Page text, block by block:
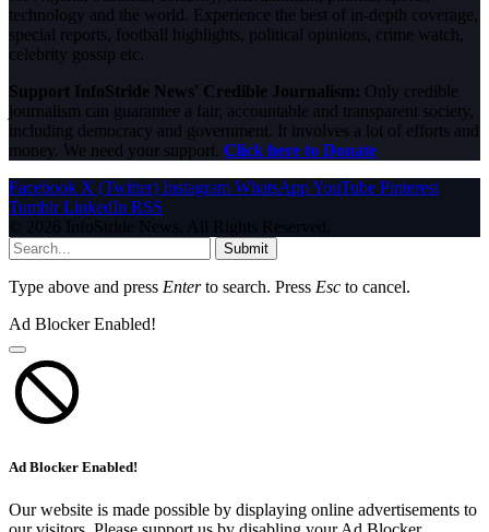
technology and the world. Experience the best of in-depth coverage,
special reports, football highlights, political opinions, crime watch,
celebrity gossip etc.
Support InfoStride News' Credible Journalism: Only credible
journalism can guarantee a fair, accountable and transparent society,
including democracy and government. It involves a lot of efforts and
money. We need your support. Click here to Donate
Facebook X (Twitter) Instagram WhatsAppYouTube Pinterest
Tumblr LinkedIn RSS
© 2026 InfoStride News. All Rights Reserved.
Submit
Type above and press Enterto search. Press Esc to cancel.
Ad Blocker Enabled!
Ad Blocker Enabled!
Our website is made possible by displaying online advertisements to